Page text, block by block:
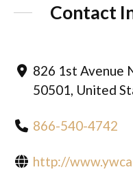
Contact
826 1st Avenue
50501, United
866-540-4742
http://